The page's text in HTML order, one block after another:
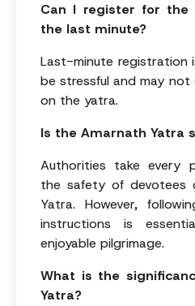
Can I register for the
the last minute?
Last-minute registration
be stressful and may
on the yatra.
Is the Amarnath Yatra
Authorities take every
the safety of devotees
Yatra. However,
instructions is
enjoyable pilgrimage.
What is the
Yatra?